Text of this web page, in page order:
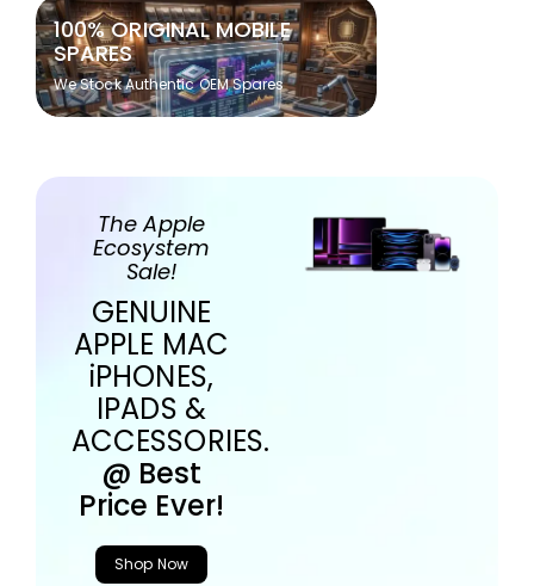
100% ORIGINAL MOBILE
SPARES
We Stock Authentic OEM Spares
The Apple
Ecosystem
Sale!
GENUINE
APPLE MAC
iPHONES,
IPADS &
ACCESSORIES.
@ Best
Price Ever!
Shop Now